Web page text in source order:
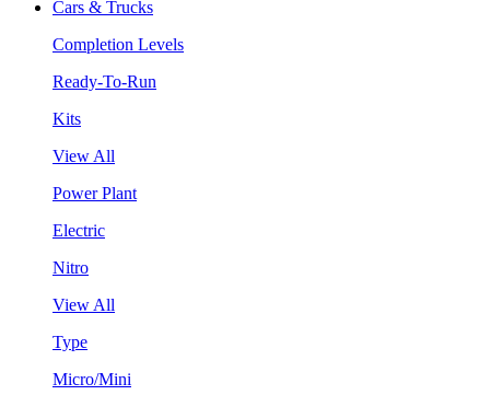
Cars & Trucks
Completion Levels
Ready-To-Run
Kits
View All
Power Plant
Electric
Nitro
View All
Type
Micro/Mini